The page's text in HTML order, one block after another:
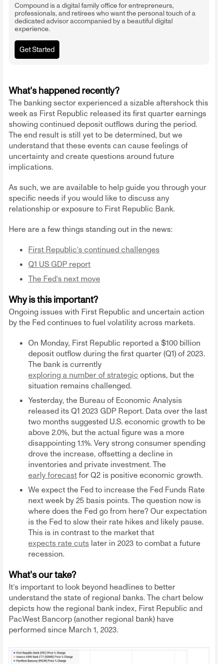
Compound is a digital family office for entrepreneurs,
professionals, and retirees who want the personal touch of a
dedicated advisor accompanied by a beautiful digital
experience.
Get Started
What's happened recently?
The banking sector experienced a sizable aftershock this
week as First Republic released its first quarter earnings
showing continued deposit outflows during the period.
The end result is still yet to be determined, but we
understand that these events can cause feelings of
uncertainty and create questions around future
implications.
As such, we are available to help guide you through your
specific needs if you would like to discuss any
relationship or exposure to First Republic Bank.
Here are a few things standing out in the news:
First Republic’s continued challenges
Q1 US GDP report
The Fed’s next move
Why is this important?
Ongoing issues with First Republic and uncertain action
by the Fed continues to fuel volatility across markets.
On Monday, First Republic reported a $100 billion
deposit outflow during the first quarter (Q1) of 2023.
The bank is currently
exploring a number of strategic options, but the
situation remains challenged.
Yesterday, the Bureau of Economic Analysis
released its Q1 2023 GDP Report. Data over the last
two months suggested U.S. economic growth to be
above 2.0%, but the actual figure was a more
disappointing 1.1%. Very strong consumer spending
drove the increase, offsetting a decline in
inventories and private investment. The
early forecastfor Q2 is positive economic growth.
We expect the Fed to increase the Fed Funds Rate
next week by 25 basis points. The question now is
where does the Fed go from here? Our expectation
is the Fed to slow their rate hikes and likely pause.
This is in contrast to the market that
expects rate cuts later in 2023 to combat a future
recession.
What's our take?
It’s important to look beyond headlines to better
understand the state of regional banks. The chart below
depicts how the regional bank index, First Republic and
PacWest Bancorp (another regional bank) have
performed since March 1, 2023.